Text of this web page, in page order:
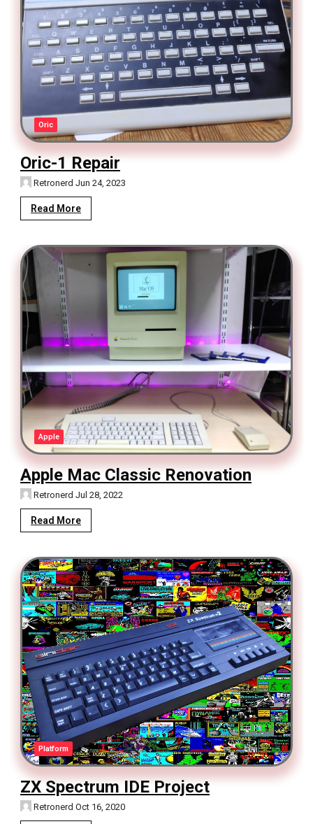
Oric
Oric-1 Repair
Retronerd Jun 24, 2023
Read More
Apple
Apple Mac Classic Renovation
Retronerd Jul 28, 2022
Read More
Platform
ZX Spectrum IDE Project
Retronerd Oct 16, 2020